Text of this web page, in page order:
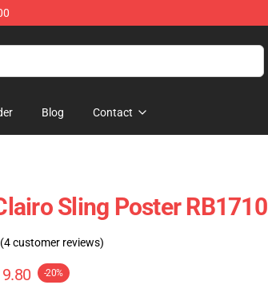
Blog Contact
Sling Poster RB1710
(4 customer reviews)
-20%